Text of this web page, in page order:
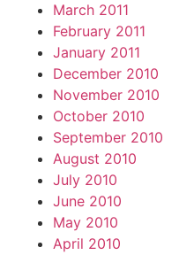
March 2011
February 2011
January 2011
December 2010
November 2010
October 2010
September 2010
August 2010
July 2010
June 2010
May 2010
April 2010